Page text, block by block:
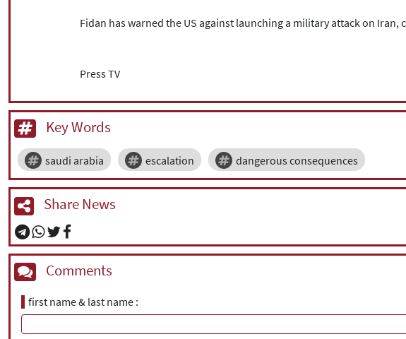
Fidan has warned the US against launching a military attack on Iran,
Press TV
Key Words
saudi arabia escalation dangerous consequences
Share News
Comments
first name & last name